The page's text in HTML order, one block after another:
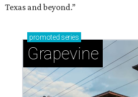
Texas and beyond.”
promoted series
Grapevine